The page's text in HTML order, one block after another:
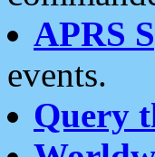
APRS
events.
Query